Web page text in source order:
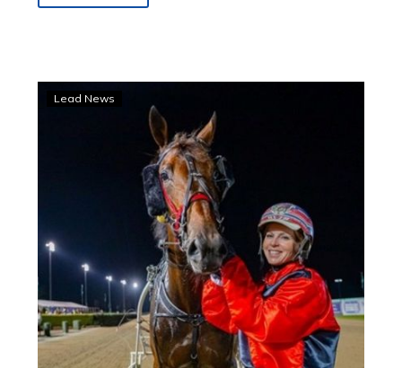
colt
to
show
his
tan
lines
in
Sunshine
State
Lead News